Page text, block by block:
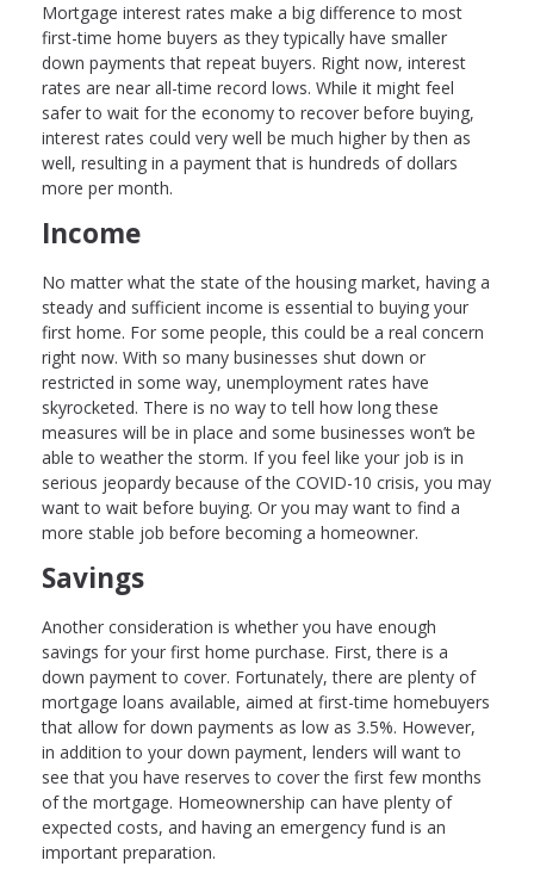
Mortgage interest rates make a big difference to most
first-time home buyers as they typically have smaller
down payments that repeat buyers. Right now, interest
rates are near all-time record lows. While it might feel
safer to wait for the economy to recover before buying,
interest rates could very well be much higher by then as
well, resulting in a payment that is hundreds of dollars
more per month.
Income
No matter what the state of the housing market, having a
steady and sufficient income is essential to buying your
first home. For some people, this could be a real concern
right now. With so many businesses shut down or
restricted in some way, unemployment rates have
skyrocketed. There is no way to tell how long these
measures will be in place and some businesses won’t be
able to weather the storm. If you feel like your job is in
serious jeopardy because of the COVID-10 crisis, you may
want to wait before buying. Or you may want to find a
more stable job before becoming a homeowner.
Savings
Another consideration is whether you have enough
savings for your first home purchase. First, there is a
down payment to cover. Fortunately, there are plenty of
mortgage loans available, aimed at first-time homebuyers
that allow for down payments as low as 3.5%. However,
in addition to your down payment, lenders will want to
see that you have reserves to cover the first few months
of the mortgage. Homeownership can have plenty of
expected costs, and having an emergency fund is an
important preparation.